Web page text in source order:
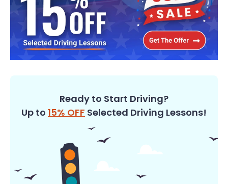
Ready to Start Driving?
Up to 15% OFF Selected Driving Lessons!